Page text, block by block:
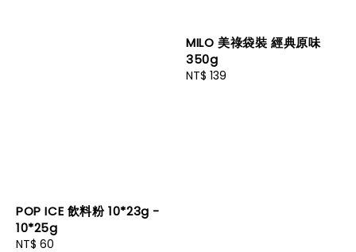
POP ICE 飲料粉 10*23g -
10*25g
Regular
NT$ 60
MILO 美祿袋裝 經典原味
350g
Regular
NT$ 139